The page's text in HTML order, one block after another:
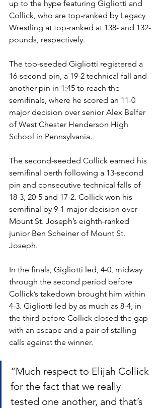
up to the hype featuring Gigliotti and
Collick, who are top-ranked by Legacy
Wrestling at top-ranked at 138- and 132-
pounds, respectively.
The top-seeded Gigliotti registered a
16-second pin, a 19-2 technical fall and
another pin in 1:45 to reach the
semifinals, where he scored an 11-0
major decision over senior Alex Belfer
of West Chester Henderson High
School in Pennsylvania.
The second-seeded Collick earned his
semifinal berth following a 13-second
pin and consecutive technical falls of
18-3, 20-5 and 17-2. Collick won his
semifinal by 9-1 major decision over
Mount St. Joseph’s eighth-ranked
junior Ben Scheiner of Mount St.
Joseph.
In the finals, Gigliotti led, 4-0, midway
through the second period before
Collick’s takedown brought him within
4-3. Gigliotti led by as much as 8-4, in
the third before Collick closed the gap
with an escape and a pair of stalling
calls against the winner.
“Much respect to Elijah Collick
for the fact that we really
tested one another, and that’s